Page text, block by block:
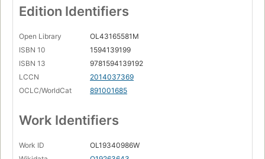
Edition Identifiers
Open Library
OL43165581M
ISBN 10
1594139199
ISBN 13
9781594139192
LCCN
2014037369
OCLC/WorldCat
891001685
Work Identifiers
Work ID
OL19340986W